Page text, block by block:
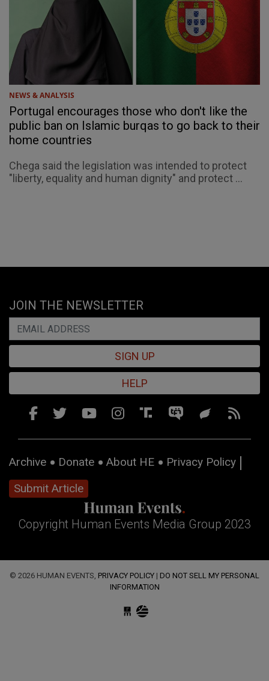
NEWS & ANALYSIS
Portugal encourages those who don't like the
public ban on Islamic burqas to go back to their
home countries
Chega said the legislation was intended to protect
"liberty, equality and human dignity" and protect ...
JOIN THE NEWSLETTER
SIGN UP
HELP
Archive Donate About HE
Privacy Policy
Submit Article
Copyright Human Events Media Group 2023
© 2026 HUMAN EVENTS, PRIVACY POLICY | DO NOT SELL MY PERSONAL
INFORMATION